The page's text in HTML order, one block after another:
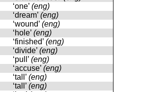
‘one’ (eng)
‘dream’ (eng)
‘wound’ (eng)
‘hole’ (eng)
‘finished’ (eng)
‘divide’ (eng)
‘pull’ (eng)
‘accuse’ (eng)
‘tall’ (eng)
‘tall’ (eng)